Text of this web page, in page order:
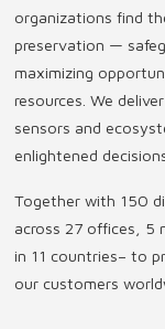
organizations find
preservation —
maximizing
resources. We
sensors and
enlightened
Together with 150
across 27 offices, 5
in 11 countries– to
our customers